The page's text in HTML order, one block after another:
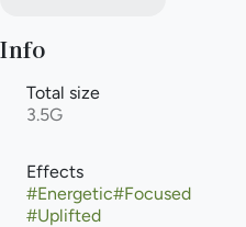
Info
Total size
3.5G
Effects
#Energetic#Focused
#Uplifted